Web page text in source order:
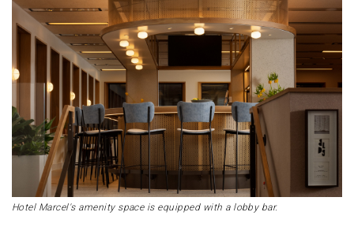
Hotel Marcel's amenity space is equipped with a lobby bar.